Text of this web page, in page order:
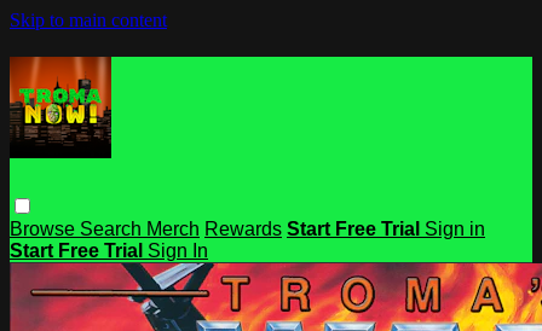
Skip to main content
Browse Search Merch Rewards Start Free Trial Sign in
Start Free Trial Sign In